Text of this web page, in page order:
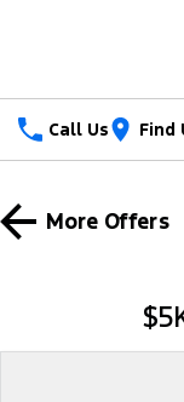
Call Us Find
Trucks
Ranger
Our Stock
Special Offers
Service
More Offers